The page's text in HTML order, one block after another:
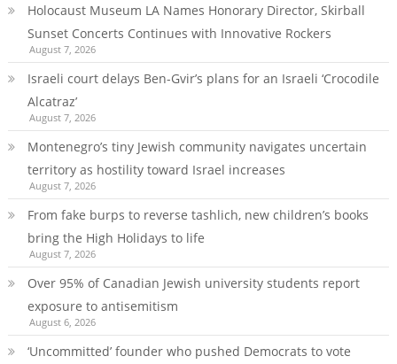
Holocaust Museum LA Names Honorary Director, Skirball
Sunset Concerts Continues with Innovative Rockers
August 7, 2026
Israeli court delays Ben-Gvir’s plans for an Israeli ‘Crocodile
Alcatraz’
August 7, 2026
Montenegro’s tiny Jewish community navigates uncertain
territory as hostility toward Israel increases
August 7, 2026
From fake burps to reverse tashlich, new children’s books
bring the High Holidays to life
August 7, 2026
Over 95% of Canadian Jewish university students report
exposure to antisemitism
August 6, 2026
‘Uncommitted’ founder who pushed Democrats to vote